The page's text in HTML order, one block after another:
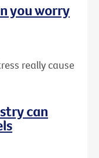
you worry
really cause
can